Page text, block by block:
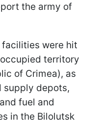
the army of
were hit
territory
of Crimea), as
supply depots,
fuel and
in the Bilolutsk